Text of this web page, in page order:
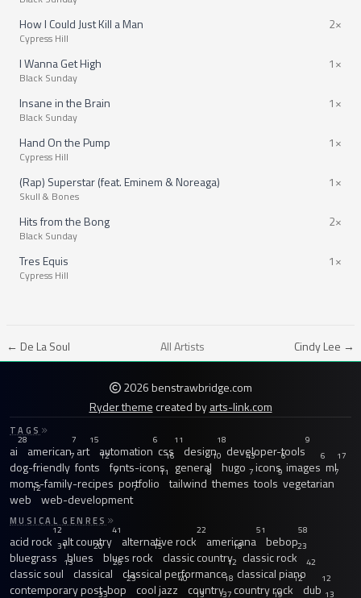
How I Could Just Kill a Man
Cypress Hill
2×
I Wanna Get High
Black Sunday
1×
Insane in the Brain
Black Sunday
1×
Hand On the Pump
Cypress Hill
1×
(Rap) Superstar (feat. Eminem & Noreaga)
Skull & Bones
1×
Hits from the Bong
Black Sunday
2×
Tres Equis
Cypress Hill
1×
← De La Soul All Artists Cindy Lee →
2026 benstrawbridge.com
Ryder themecreated byarts-link.com
TAGS
ai
28
american
7
art
15
automation
6
css
11
design
18
developer-tools
9
dog-friendly
7
fonts
12
fonts-icons
16
general
10
hugo
43
icons
6
images
6
ml
17
moms-family-recipes
7
portfolio
11
tailwind
8
themes
7
tools
9
vegetarian
7
web
12
web-development
7
MUSICAL GENRES
acid rock
12
alt country
41
alternative rock
22
americana
51
bebop
58
bluegrass
31
blues
20
blues rock
15
classic country
18
classic rock
23
classic soul
13
classical
26
classical performance
12
classical piano
42
contemporary post-bop
23
cool jazz
40
country
18
country rock
12
dub
12
33 13 37 19 13